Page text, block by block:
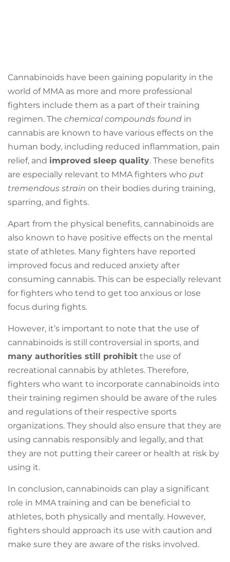
Cannabinoids have been gaining popularity in the
world of MMA as more and more professional
fighters include them as a part of their training
regimen. The chemical compounds found in
cannabis are known to have various effects on the
human body, including reduced inflammation, pain
relief, and improved sleep quality. These benefits
are especially relevant to MMA fighters who put
tremendous strain on their bodies during training,
sparring, and fights.
Apart from the physical benefits, cannabinoids are
also known to have positive effects on the mental
state of athletes. Many fighters have reported
improved focus and reduced anxiety after
consuming cannabis. This can be especially relevant
for fighters who tend to get too anxious or lose
focus during fights.
However, it’s important to note that the use of
cannabinoids is still controversial in sports, and
many authorities still prohibit the use of
recreational cannabis by athletes. Therefore,
fighters who want to incorporate cannabinoids into
their training regimen should be aware of the rules
and regulations of their respective sports
organizations. They should also ensure that they are
using cannabis responsibly and legally, and that
they are not putting their career or health at risk by
using it.
In conclusion, cannabinoids can play a significant
role in MMA training and can be beneficial to
athletes, both physically and mentally. However,
fighters should approach its use with caution and
make sure they are aware of the risks involved.